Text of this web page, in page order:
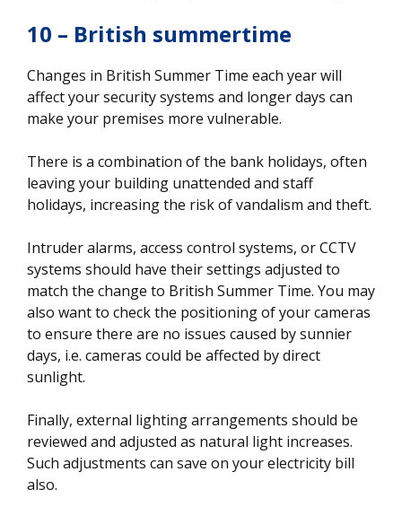
10 – British summertime
Changes in British Summer Time each year will
affect your security systems and longer days can
make your premises more vulnerable.
There is a combination of the bank holidays, often
leaving your building unattended and staff
holidays, increasing the risk of vandalism and theft.
Intruder alarms, access control systems, or CCTV
systems should have their settings adjusted to
match the change to British Summer Time. You may
also want to check the positioning of your cameras
to ensure there are no issues caused by sunnier
days, i.e. cameras could be affected by direct
sunlight.
Finally, external lighting arrangements should be
reviewed and adjusted as natural light increases.
Such adjustments can save on your electricity bill
also.